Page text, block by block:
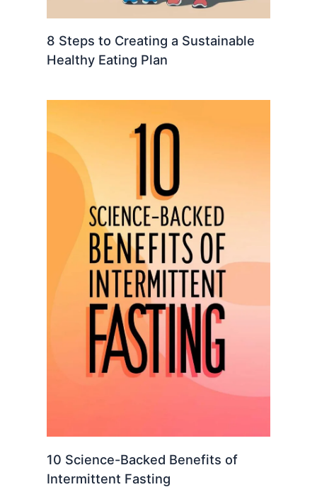
8 Steps to Creating a Sustainable
Healthy Eating Plan
10 Science-Backed Benefits of
Intermittent Fasting